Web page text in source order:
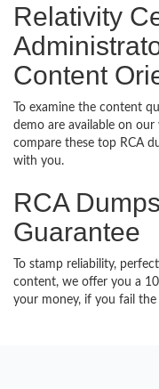
Relativity
Content
To examine the content
demo are available on
compare these top RCA
with you.
RCA
Guarantee
To stamp reliability,
content, we offer you a
your money, if you fail the